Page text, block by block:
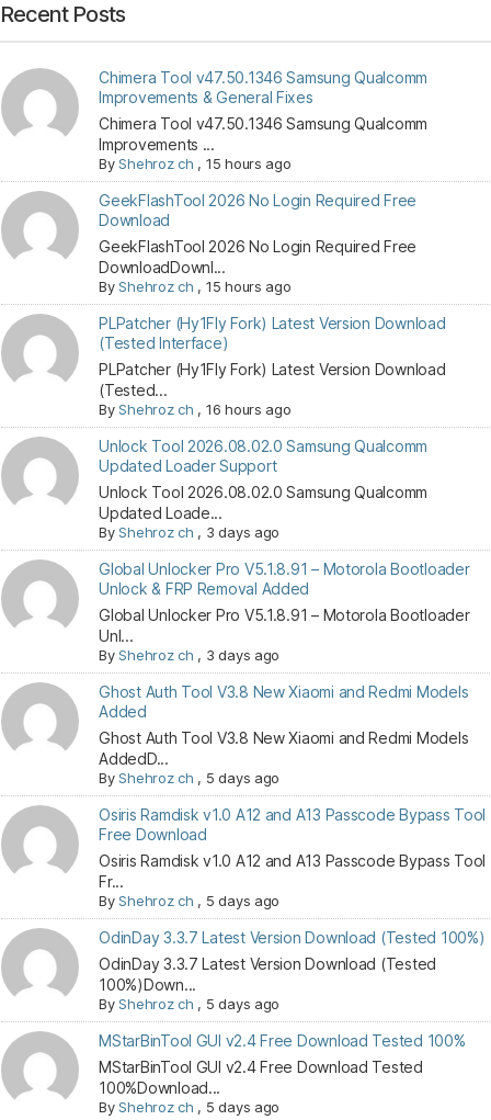
Recent Posts
Chimera Tool v47.50.1346 Samsung Qualcomm
Improvements & General Fixes
Chimera Tool v47.50.1346 Samsung Qualcomm
Improvements ...
ByShehroz ch , 15 hours ago
GeekFlashTool 2026 No Login Required Free
Download
GeekFlashTool 2026 No Login Required Free
DownloadDownl...
ByShehroz ch , 15 hours ago
PLPatcher (Hy1Fly Fork) Latest Version Download
(Tested Interface)
PLPatcher (Hy1Fly Fork) Latest Version Download
(Tested...
ByShehroz ch , 16 hours ago
Unlock Tool 2026.08.02.0 Samsung Qualcomm
Updated Loader Support
Unlock Tool 2026.08.02.0 Samsung Qualcomm
Updated Loade...
ByShehroz ch , 3 days ago
Global Unlocker Pro V5.1.8.91 – Motorola Bootloader
Unlock & FRP Removal Added
Global Unlocker Pro V5.1.8.91 – Motorola Bootloader
Unl...
ByShehroz ch , 3 days ago
Ghost Auth Tool V3.8 New Xiaomi and Redmi Models
Added
Ghost Auth Tool V3.8 New Xiaomi and Redmi Models
AddedD...
ByShehroz ch , 5 days ago
Osiris Ramdisk v1.0 A12 and A13 Passcode Bypass Tool
Free Download
Osiris Ramdisk v1.0 A12 and A13 Passcode Bypass Tool
Fr...
ByShehroz ch , 5 days ago
OdinDay 3.3.7 Latest Version Download (Tested 100%)
OdinDay 3.3.7 Latest Version Download (Tested
100%)Down...
ByShehroz ch , 5 days ago
MStarBinTool GUI v2.4 Free Download Tested 100%
MStarBinTool GUI v2.4 Free Download Tested
100%Download...
ByShehroz ch , 5 days ago